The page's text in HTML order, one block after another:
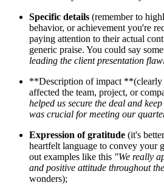
Specific details (remember to
behavior, or achievement you're
paying attention to their actual
generic praise. You could say
leading the client presentation
**Description of impact
affected the team, project, or
helped us secure the deal and
was crucial for meeting our
Expression of gratitude (it's
heartfelt language to convey your
out examples like this "We really
and positive attitude throughout
wonders);